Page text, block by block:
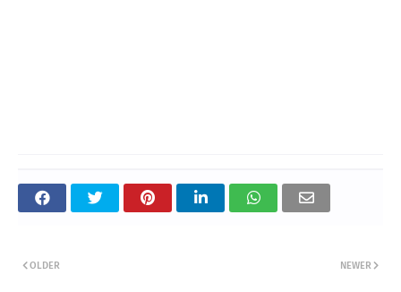
NEWER
OLDER